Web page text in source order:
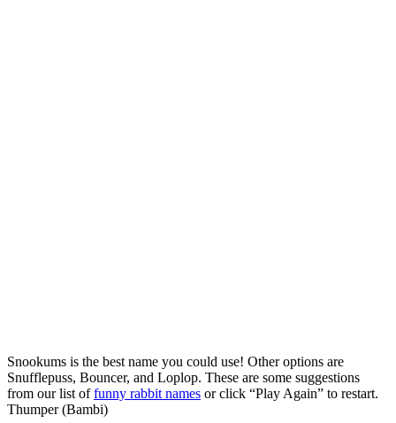
Snookums is the best name you could use! Other options are
Snufflepuss, Bouncer, and Loplop. These are some suggestions
from our list offunny rabbit names or click “Play Again” to restart.
Thumper (Bambi)